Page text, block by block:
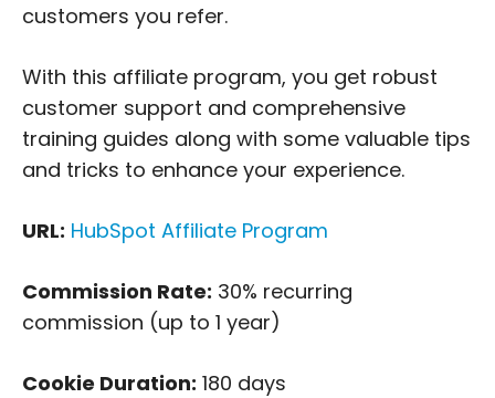
customers you refer.
With this affiliate program, you get robust
customer support and comprehensive
training guides along with some valuable tips
and tricks to enhance your experience.
URL: HubSpot Affiliate Program
Commission Rate: 30% recurring
commission (up to 1 year)
Cookie Duration: 180 days